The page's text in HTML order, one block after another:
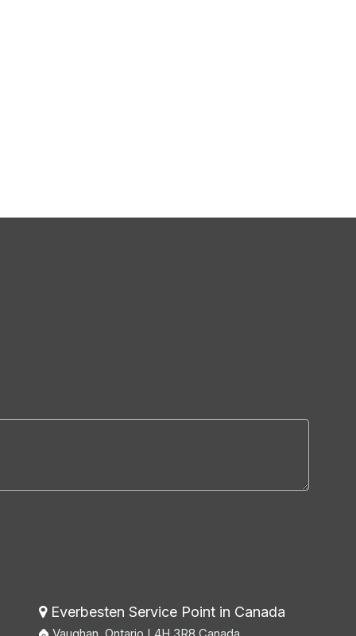
Everbesten Service Point in Canada
Vaughan, Ontario L4H 3R8 Canada